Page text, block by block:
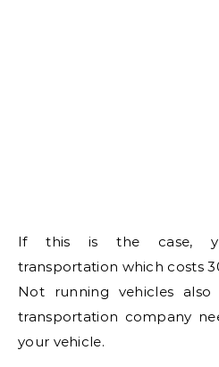
If this is the case,
transportation which costs
Not running vehicles
transportation company
your vehicle.